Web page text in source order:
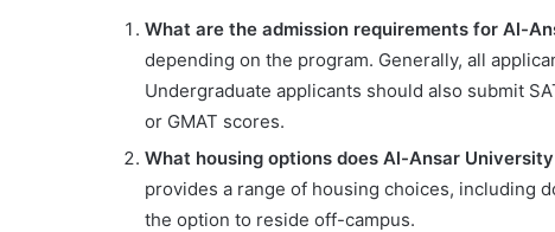
What are the admission requirements for Al-
depending on the program. Generally, all
Undergraduate applicants should also submit
or GMAT scores.
What housing options does Al-Ansar
provides a range of housing choices, including
the option to reside off-campus.